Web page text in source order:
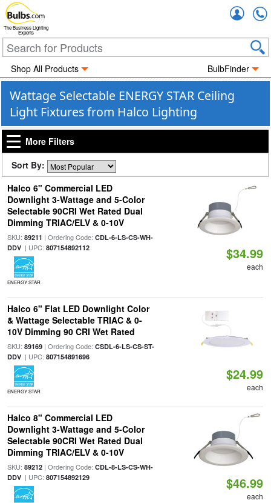
The Business Lighting
Experts
Shop All Products BulbFinder
Wattage Selectable ENERGY STAR Ceiling
Light Fixtures from Halco Lighting
More Filters
Sort By:
Halco 6" Commercial LED
Downlight 3-Wattage and 5-Color
Selectable 90CRI Wet Rated Dual
Dimming TRIAC/ELV & 0-10V
SKU: 89211 | Ordering Code: CDL-6-LS-CS-WH-
DDV| UPC: 807154892112
ENERGY STAR
$34.99
each
Halco 6" Flat LED Downlight Color
& Wattage Selectable TRIAC & 0-
10V Dimming 90 CRI Wet Rated
SKU: 89169| Ordering Code: CSDL-6-LS-CS-ST-
DDV| UPC: 807154891696
ENERGY STAR
$24.99
each
Halco 8" Commercial LED
Downlight 3-Wattage and 5-Color
Selectable 90CRI Wet Rated Dual
Dimming TRIAC/ELV & 0-10V
SKU: 89212| Ordering Code: CDL-8-LS-CS-WH-
DDV| UPC: 807154892129 $46.99
each